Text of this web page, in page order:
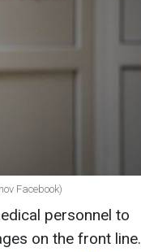
Facebook)
personnel to
on the front line.